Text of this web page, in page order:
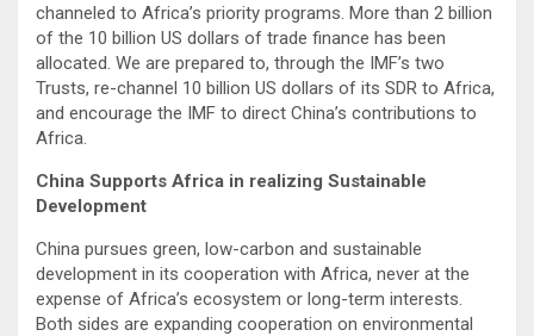
channeled to Africa’s priority programs. More than 2 billion
of the 10 billion US dollars of trade finance has been
allocated. We are prepared to, through the IMF’s two
Trusts, re-channel 10 billion US dollars of its SDR to Africa,
and encourage the IMF to direct China’s contributions to
Africa.
China Supports Africa in realizing Sustainable
Development
China pursues green, low-carbon and sustainable
development in its cooperation with Africa, never at the
expense of Africa’s ecosystem or long-term interests.
Both sides are expanding cooperation on environmental